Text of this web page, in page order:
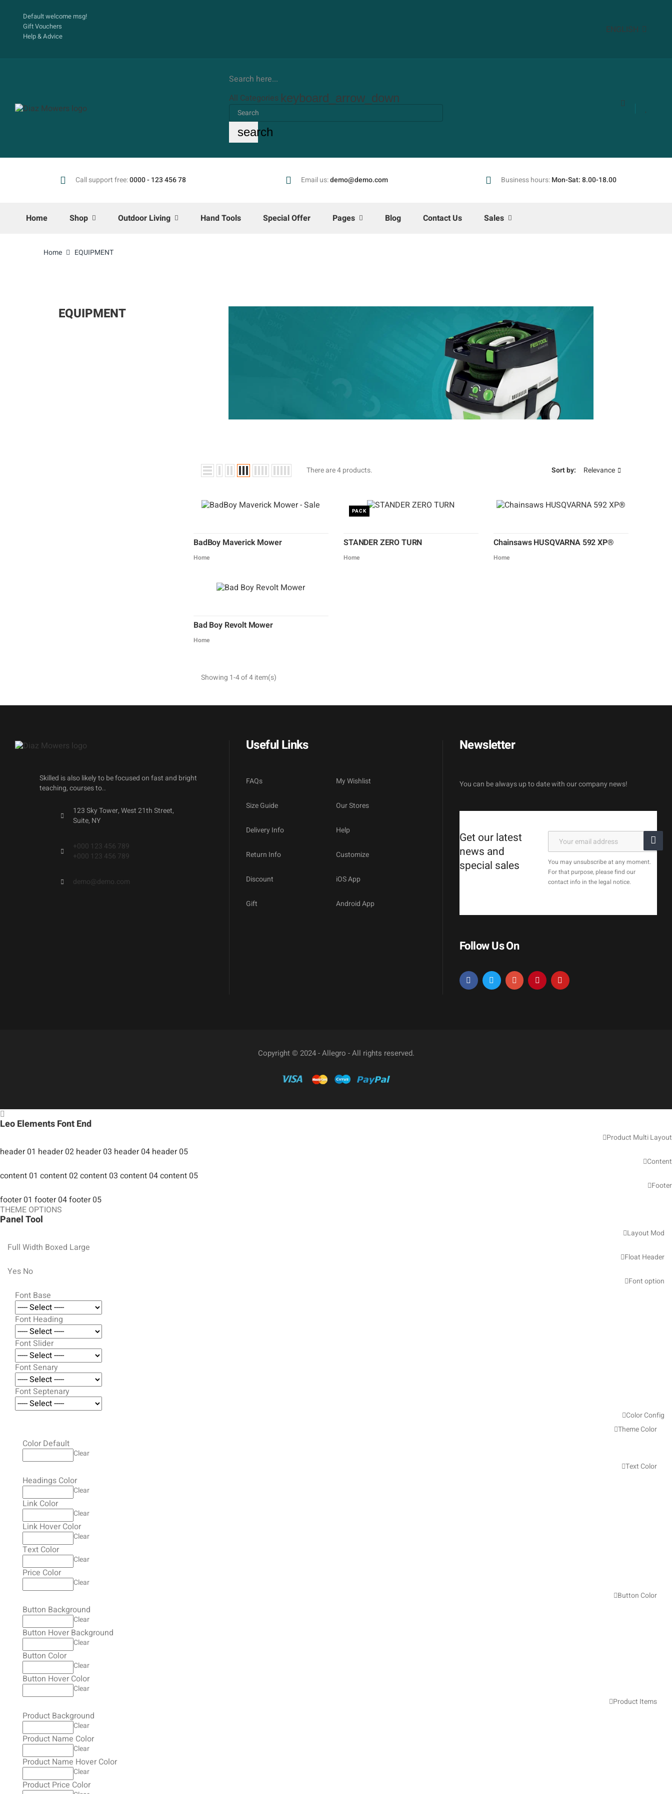
Default welcome msg!
Gift Vouchers
Help & Advice
ENGLISH
Search here...
All Categories keyboard_arrow_down
search
Call support free:0000 - 123 456 78 Email us:demo@demo.com Business hours:Mon-Sat: 8.00-18.00
Home Shop Outdoor Living Hand Tools Special Offer Pages Blog Contact Us Sales
Home EQUIPMENT
EQUIPMENT
Dust extractors
There are 4 products. Sort by: Relevance
BadBoy Maverick Mower
Home
PACK
STANDER ZERO TURN
Home
Chainsaws HUSQVARNA 592 XP®
Home
Bad Boy Revolt Mower
Home
Showing 1-4 of 4 item(s)
Skilled is also likely to be focused on fast and bright
teaching, courses to..
123 Sky Tower, West 21th Street,
Suite, NY
+000 123 456 789
+000 123 456 789
demo@demo.com
Useful Links
FAQs
Size Guide
Delivery Info
Return Info
Discount
Gift
My Wishlist
Our Stores
Help
Customize
iOS App
Android App
Newsletter
You can be always up to date with our company news!
Get our latest
news and
special sales
You may unsubscribe at any moment.
For that purpose, please find our
contact info in the legal notice.
Follow Us On
Copyright © 2024 - Allegro - All rights reserved.
Leo Elements Font End
Product Multi Layout
header 01 header 02 header 03 header 04 header 05
Content
content 01 content 02content 03 content 04content 05
Footer
footer 01 footer 04footer 05
THEME OPTIONS
Panel Tool
Layout Mod
Full Width Boxed Large
Float Header
Yes No
Font option
Font Base
Font Heading
Font Slider
Font Senary
Font Septenary
Color Config
Theme Color
Color Default
Clear
Text Color
Headings Color
Clear
Link Color
Clear
Link Hover Color
Clear
Text Color
Clear
Price Color
Clear
Button Color
Button Background
Clear
Button Hover Background
Clear
Button Color
Clear
Button Hover Color
Clear
Product Items
Product Background
Clear
Product Name Color
Clear
Product Name Hover Color
Clear
Product Price Color